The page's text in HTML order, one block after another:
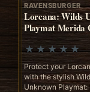
RAVENSBURGER
Lorcana: Wilds
Playmat Merida
Archer
Protect your
with the stylish
Unknown Playmat: